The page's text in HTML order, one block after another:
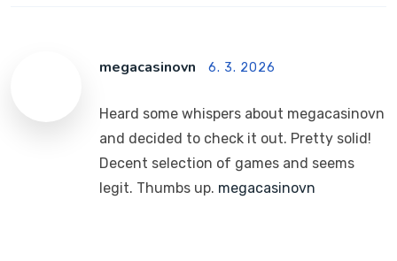
megacasinovn 6. 3. 2026
Heard some whispers about megacasinovn
and decided to check it out. Pretty solid!
Decent selection of games and seems
legit. Thumbs up. megacasinovn